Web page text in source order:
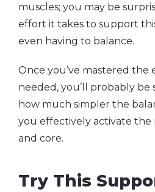
muscles; you may be
effort it takes to support
even having to balance.
Once you’ve mastered the
needed, you’ll probably be
how much simpler the
you effectively activate the
and core.
Try This